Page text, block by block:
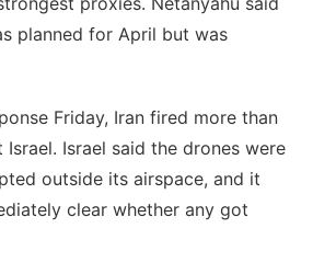
planned for April but was
Friday, Iran fired more than
Israel. Israel said the drones were
outside its airspace, and it
clear whether any got